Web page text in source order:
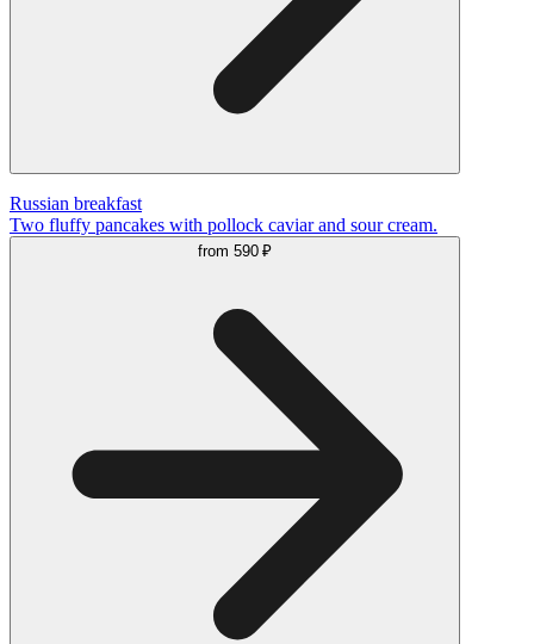
Russian breakfast
Two fluffy pancakes with pollock caviar and sour cream.
from 590 ₽